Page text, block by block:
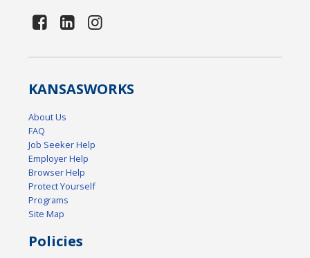
KANSASWORKS
About Us
FAQ
Job Seeker Help
Employer Help
Browser Help
Protect Yourself
Programs
Site Map
Policies